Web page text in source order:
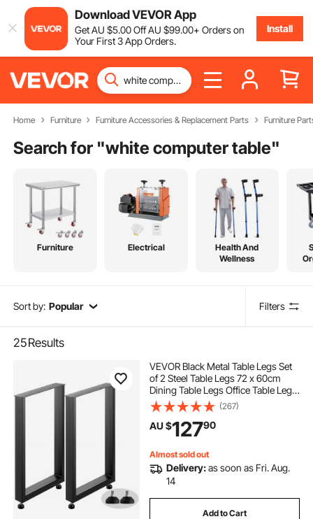
Download VEVOR App
GetAU $5.00OffAU $99.00+ Orders on
Your First 3 App Orders.
Install
Home Furniture Furniture Accessories & Replacement Parts Furniture
Search for "white computer table"
Furniture Electrical
Health And
Wellness
Sort by: Popular Filters
25Results
VEVOR Black Metal Table Legs Set
of 2 Steel Table Legs 72 x 60cm
Dining Table Legs Office Table Legs
Computer Desk Legs Steel Bench
Legs Country Style Table Legs DIY
Furniture Legs
(267)
AU $12790
Almost sold out
Delivery:as soon as Fri. Aug.
14
Add to Cart